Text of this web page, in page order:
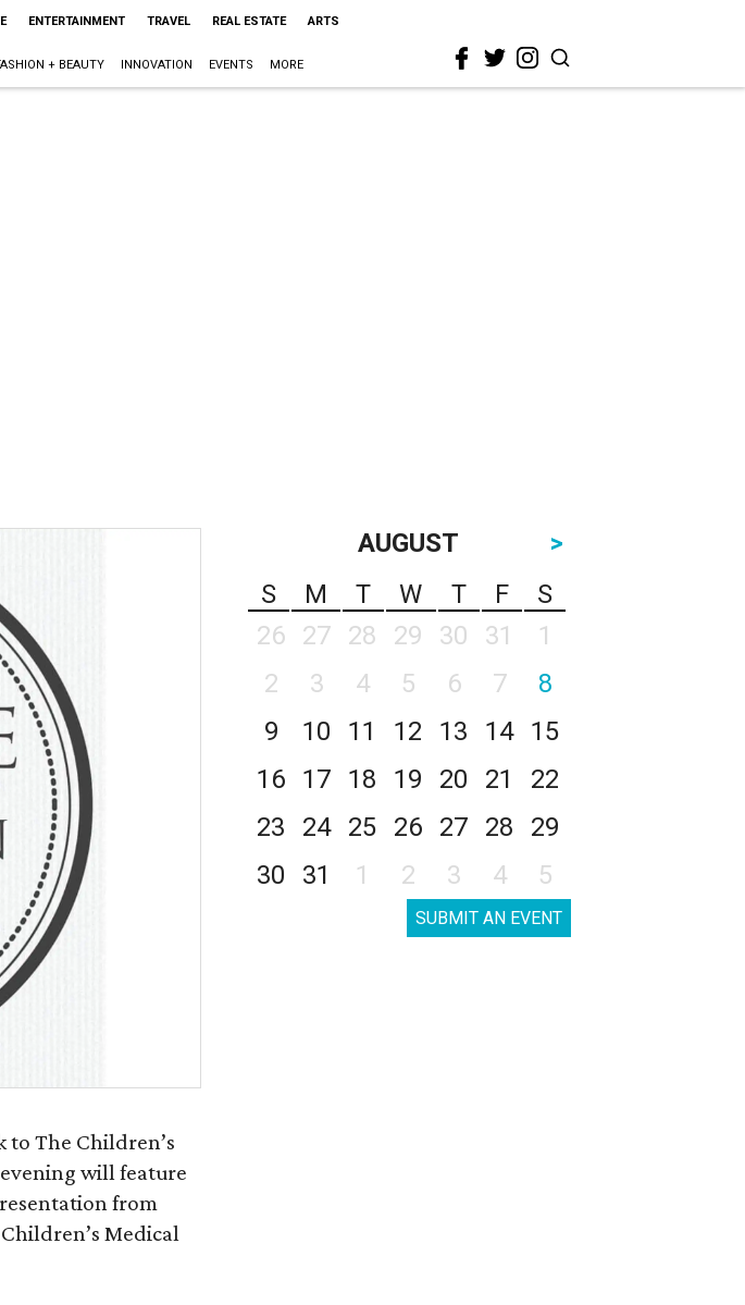
ENTERTAINMENT TRAVEL REAL ESTATE ARTS
+ BEAUTY INNOVATION EVENTS MORE
The Children’s
will feature
from
Medical
AUGUST
>
S
M T W T F
S
26
27 28 29 30 31
1
2
3 4 5 6 7
8
9
10 11 12 13 14
15
16
17 18 19 20 21
22
23
24 25 26 27 28
29
30
31 1 2 3 4 5
SUBMIT AN EVENT